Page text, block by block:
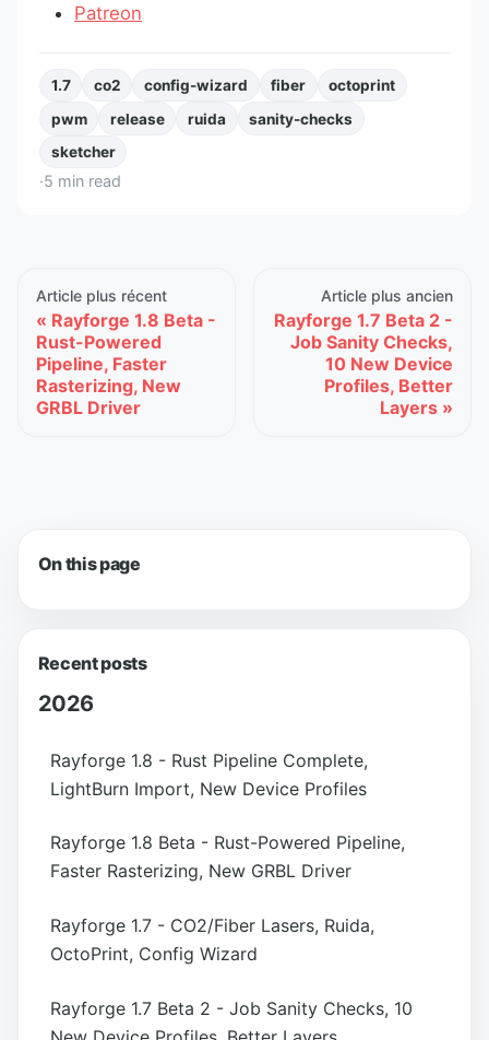
Patreon
1.7 co2 config-wizard fiber
octoprint
pwm
release ruida
sanity-checks
sketcher
·5 min read
Article plus récent
Rayforge 1.8 Beta -
Rust-Powered
Pipeline, Faster
Rasterizing, New
GRBL Driver
Article plus ancien
Rayforge 1.7 Beta 2 -
Job Sanity Checks,
10 New Device
Profiles, Better
Layers
On this page
Recent posts
2026
Rayforge 1.8 - Rust Pipeline Complete,
LightBurn Import, New Device Profiles
Rayforge 1.8 Beta - Rust-Powered Pipeline,
Faster Rasterizing, New GRBL Driver
Rayforge 1.7 - CO2/Fiber Lasers, Ruida,
OctoPrint, Config Wizard
Rayforge 1.7 Beta 2 - Job Sanity Checks, 10